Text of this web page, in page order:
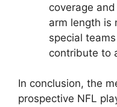
coverage
arm length is
special
contribute to
In conclusion, the
prospective NFL